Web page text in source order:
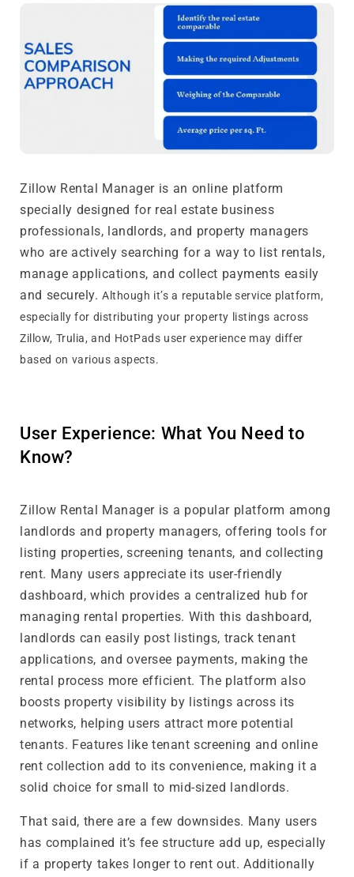
Zillow Rental Manager is an online platform
specially designed for real estate business
professionals, landlords, and property managers
who are actively searching for a way to list rentals,
manage applications, and collect payments easily
and securely. Although it’s a reputable service platform,
especially for distributing your property listings across
Zillow, Trulia, and HotPads user experience may differ
based on various aspects.
User Experience: What You Need to
Know?
Zillow Rental Manager is a popular platform among
landlords and property managers, offering tools for
listing properties, screening tenants, and collecting
rent. Many users appreciate its user-friendly
dashboard, which provides a centralized hub for
managing rental properties. With this dashboard,
landlords can easily post listings, track tenant
applications, and oversee payments, making the
rental process more efficient. The platform also
boosts property visibility by listings across its
networks, helping users attract more potential
tenants. Features like tenant screening and online
rent collection add to its convenience, making it a
solid choice for small to mid-sized landlords.
That said, there are a few downsides. Many users
has complained it’s fee structure add up, especially
if a property takes longer to rent out. Additionally